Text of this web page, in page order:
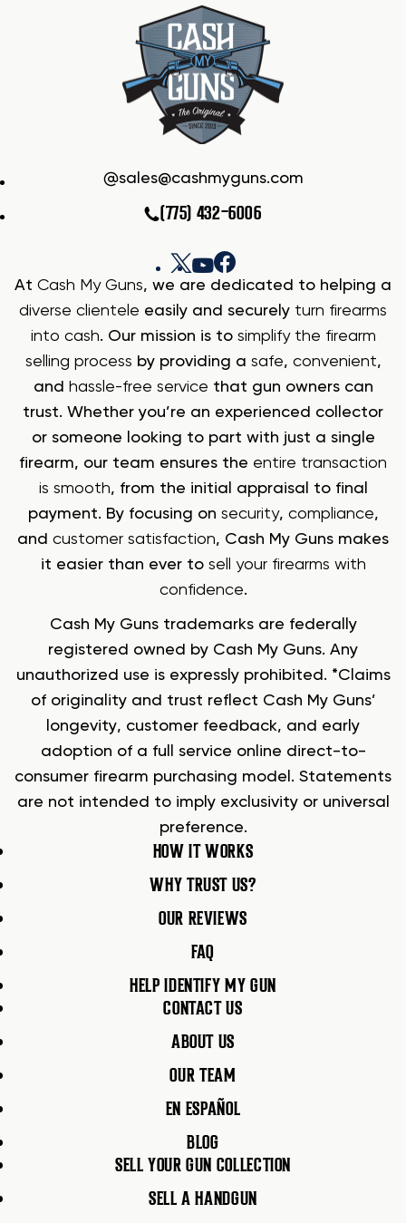
sales@cashmyguns.com
(775) 432-6006
At Cash My Guns, we are dedicated to helping a
diverse clientele easily and securely turn firearms
into cash. Our mission is to simplify the firearm
selling process by providing a safe, convenient,
and hassle-free service that gun owners can
trust. Whether you’re an experienced collector
or someone looking to part with just a single
firearm, our team ensures the entire transaction
is smooth, from the initial appraisal to final
payment. By focusing on security, compliance,
and customer satisfaction, Cash My Guns makes
it easier than ever to sell your firearms with
confidence.
Cash My Guns trademarks are federally
registered owned by Cash My Guns. Any
unauthorized use is expressly prohibited. *Claims
of originality and trust reflect Cash My Guns’
longevity, customer feedback, and early
adoption of a full service online direct-to-
consumer firearm purchasing model. Statements
are not intended to imply exclusivity or universal
preference.
HOW IT WORKS
WHY TRUST US?
OUR REVIEWS
FAQ
HELP IDENTIFY MY GUN
CONTACT US
ABOUT US
OUR TEAM
EN ESPAÑOL
BLOG
SELL YOUR GUN COLLECTION
SELL A HANDGUN